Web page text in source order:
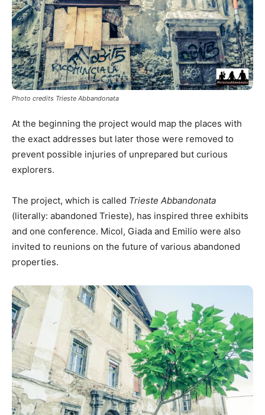
Photo credits Trieste Abbandonata
At the beginning the project would map the places with
the exact addresses but later those were removed to
prevent possible injuries of unprepared but curious
explorers.
The project, which is called Trieste Abbandonata
(literally: abandoned Trieste), has inspired three exhibits
and one conference. Micol, Giada and Emilio were also
invited to reunions on the future of various abandoned
properties.